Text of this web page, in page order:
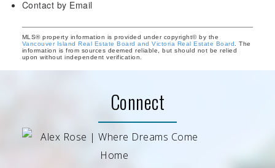
Contact by Email
MLS® property information is provided under copyright© by the
Vancouver Island Real Estate Board and Victoria Real Estate Board
. The
information is from sources deemed reliable, but should not be relied
upon without independent verification.
Connect